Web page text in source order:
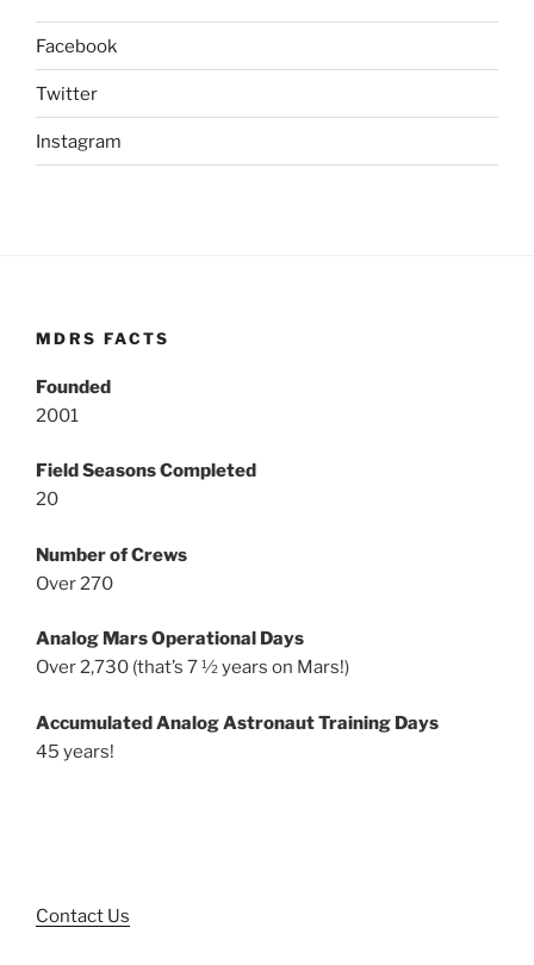
Facebook
Twitter
Instagram
MDRS FACTS
Founded
2001
Field Seasons Completed
20
Number of Crews
Over 270
Analog Mars Operational Days
Over 2,730 (that’s 7 ½ years on Mars!)
Accumulated Analog Astronaut Training Days
45 years!
Contact Us